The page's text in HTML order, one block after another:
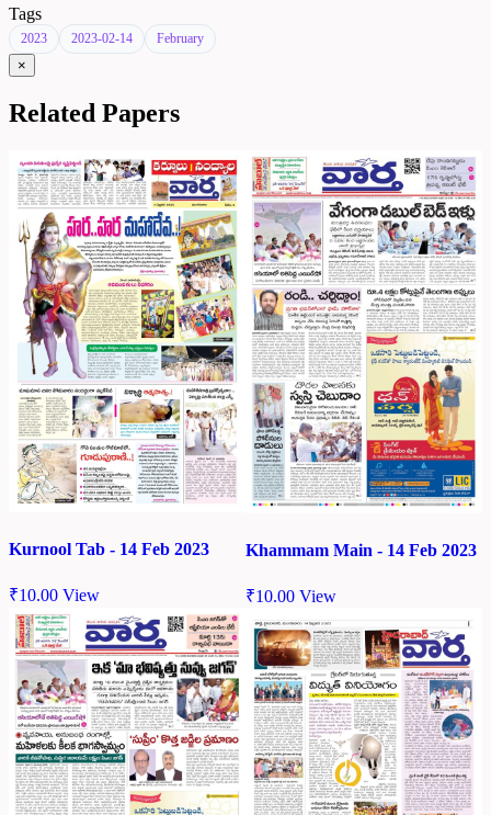
Tags
2023 2023-02-14 February
×
Related Papers
Kurnool Tab - 14 Feb 2023
₹10.00 View
Khammam Main - 14 Feb 2023
₹10.00 View